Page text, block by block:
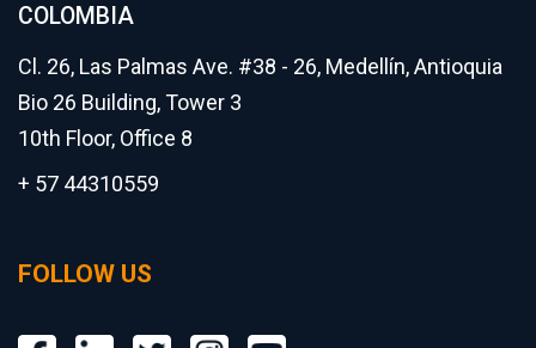
COLOMBIA
Cl. 26, Las Palmas Ave. #38 - 26, Medellín, Antioquia
Bio 26 Building, Tower 3
10th Floor, Office 8
+ 57 44310559
FOLLOW US